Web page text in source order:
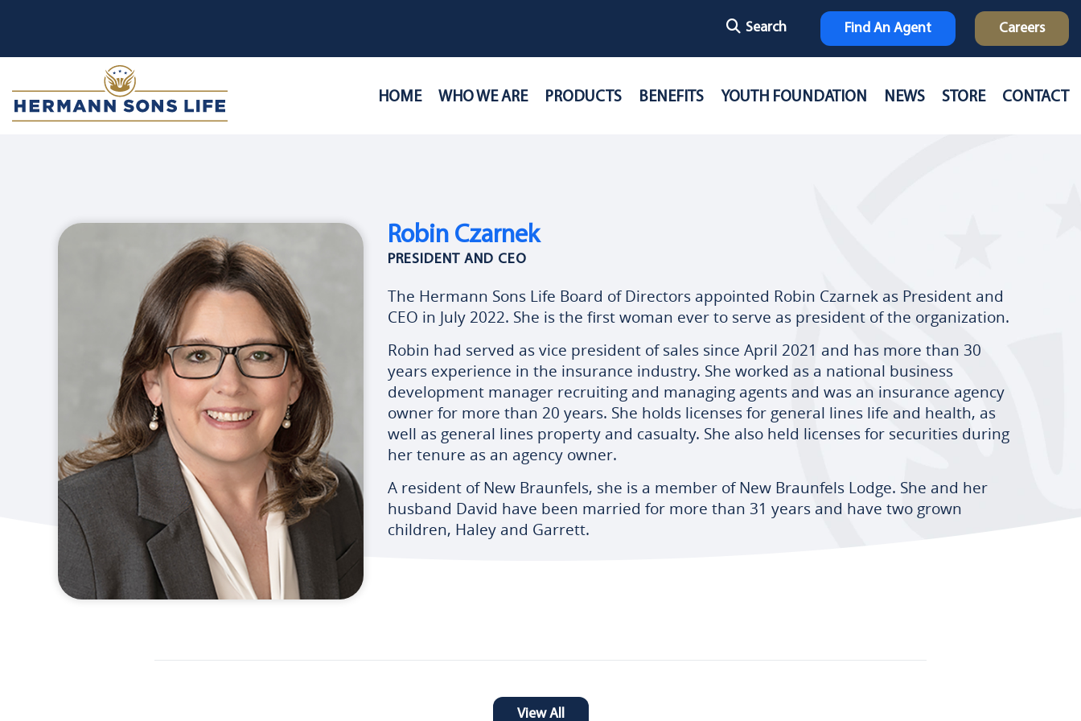
Search Find An Agent Careers
HOME WHO WE ARE PRODUCTS BENEFITS YOUTH FOUNDATION NEWS STORE CONTACT
Robin Czarnek
PRESIDENT AND CEO
The Hermann Sons Life Board of Directors appointed Robin Czarnek as President and
CEO in July 2022. She is the first woman ever to serve as president of the organization.
Robin had served as vice president of sales since April 2021 and has more than 30
years experience in the insurance industry. She worked as a national business
development manager recruiting and managing agents and was an insurance agency
owner for more than 20 years. She holds licenses for general lines life and health, as
well as general lines property and casualty. She also held licenses for securities during
her tenure as an agency owner.
A resident of New Braunfels, she is a member of New Braunfels Lodge. She and her
husband David have been married for more than 31 years and have two grown
children, Haley and Garrett.
View All